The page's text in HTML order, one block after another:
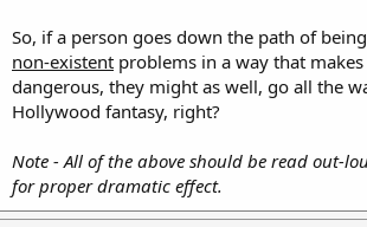
So, if a person goes down the path of
non-existent problems in a way that
dangerous, they might as well, go all the
Hollywood fantasy, right?
Note - All of the above should be read out-
for proper dramatic effect.